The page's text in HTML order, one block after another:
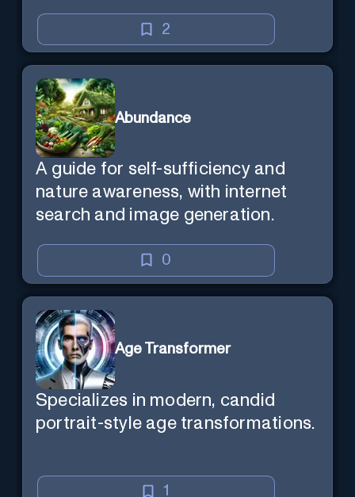
mind — Created by Donald Filimon
& more knowledgable than
existence itself.
2
Abundance
A guide for self-sufficiency and
nature awareness, with internet
search and image generation.
0
Age Transformer
Specializes in modern, candid
portrait-style age transformations.
1